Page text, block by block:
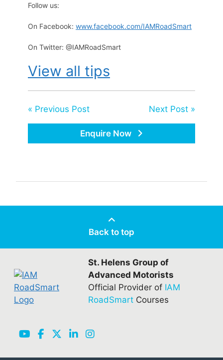
Follow us:
On Facebook: www.facebook.com/IAMRoadSmart
On Twitter: @IAMRoadSmart
View all tips
« Previous Post Next Post »
Enquire Now
Back to top
St. Helens Group of
Advanced Motorists
Official Provider of IAM
RoadSmart Courses